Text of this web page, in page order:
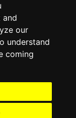
and
our
understand
coming